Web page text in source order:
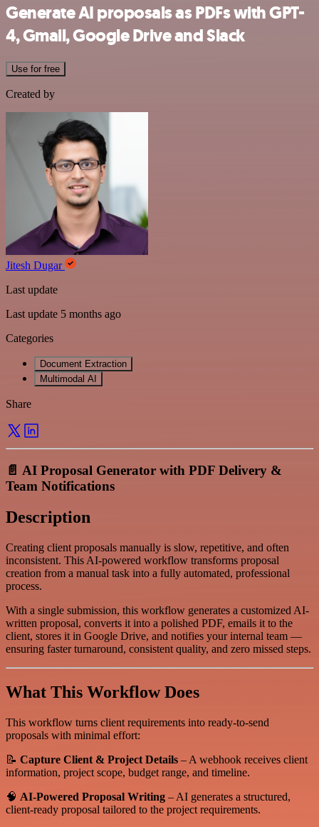
Generate AI proposals as PDFs with GPT-
4, Gmail, Google Drive and Slack
Use for free
Created by
Jitesh Dugar
Last update
Last update 5 months ago
Categories
Document Extraction
Multimodal AI
Share
📄 AI Proposal Generator with PDF Delivery &
Team Notifications
Description
Creating client proposals manually is slow, repetitive, and often
inconsistent. This AI-powered workflow transforms proposal
creation from a manual task into a fully automated, professional
process.
With a single submission, this workflow generates a customized AI-
written proposal, converts it into a polished PDF, emails it to the
client, stores it in Google Drive, and notifies your internal team —
ensuring faster turnaround, consistent quality, and zero missed steps.
What This Workflow Does
This workflow turns client requirements into ready-to-send
proposals with minimal effort:
📝 Capture Client & Project Details – A webhook receives client
information, project scope, budget range, and timeline.
🧠 AI-Powered Proposal Writing – AI generates a structured,
client-ready proposal tailored to the project requirements.